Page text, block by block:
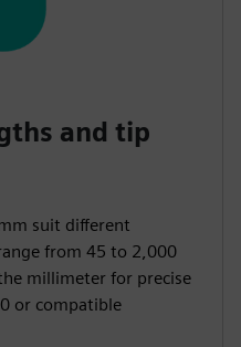
and tip
suit different
from 45 to 2,000
millimeter for precise
or compatible